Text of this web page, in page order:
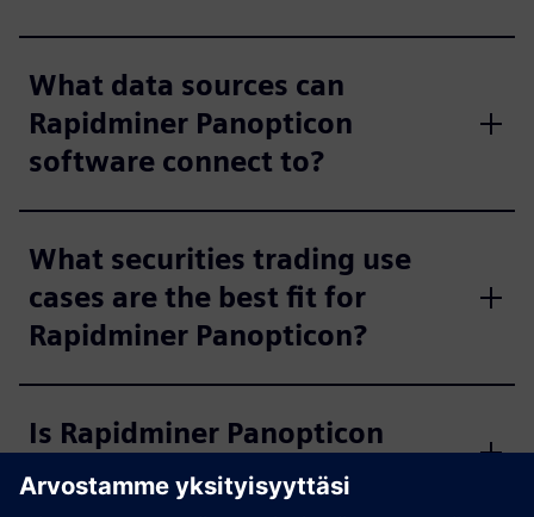
What data sources can
Rapidminer Panopticon
software connect to?
What securities trading use
cases are the best fit for
Rapidminer Panopticon?
Is Rapidminer Panopticon
multi-tenant?